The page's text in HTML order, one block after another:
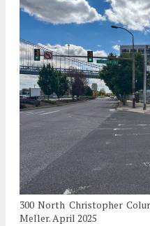
300 North Christopher
Meller. April 2025